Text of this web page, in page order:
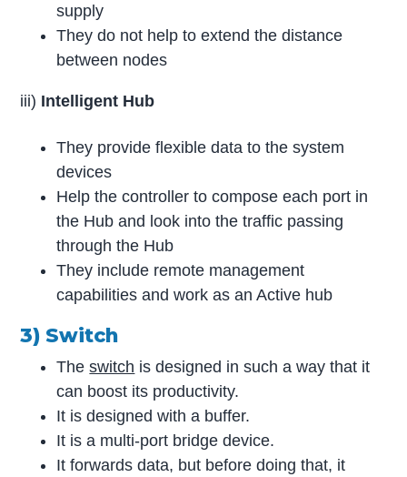
supply
They do not help to extend the distance
between nodes
iii) Intelligent Hub
They provide flexible data to the system
devices
Help the controller to compose each port in
the Hub and look into the traffic passing
through the Hub
They include remote management
capabilities and work as an Active hub
3) Switch
Theswitch is designed in such a way that it
can boost its productivity.
It is designed with a buffer.
It is a multi-port bridge device.
It forwards data, but before doing that, it